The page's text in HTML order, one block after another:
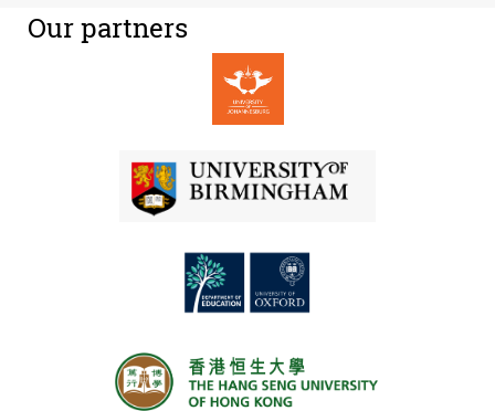
Our partners